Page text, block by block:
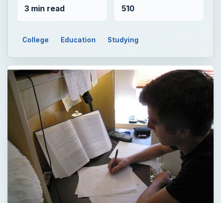
3 min read 510
College Education Studying